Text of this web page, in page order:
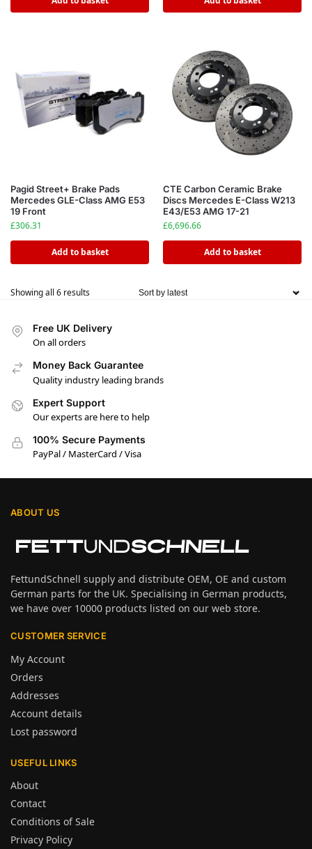
Pagid Street+ Brake Pads
Mercedes GLE-Class AMG E53
19 Front
£306.31
Add to basket
CTE Carbon Ceramic Brake
Discs Mercedes E-Class W213
E43/E53 AMG 17-21
£6,696.66
Add to basket
Showing all 6 results
Free UK Delivery
On all orders
Money Back Guarantee
Quality industry leading brands
Expert Support
Our experts are here to help
100% Secure Payments
PayPal / MasterCard / Visa
ABOUT US
FettundSchnell supply and distribute OEM, OE and custom
German parts for the UK. Specialising in German products,
we have over 10000 products listed on our web store.
CUSTOMER SERVICE
My Account
Orders
Addresses
Account details
Lost password
USEFUL LINKS
About
Contact
Conditions of Sale
Privacy Policy